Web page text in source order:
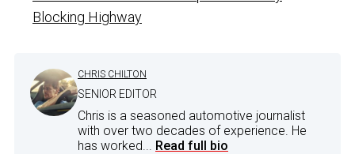
Blocking Highway
CHRIS CHILTON
SENIOR EDITOR
Chris is a seasoned automotive journalist
with over two decades of experience. He
has worked... Read full bio